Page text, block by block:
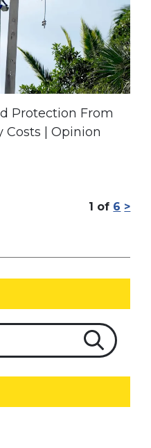
Protection From
Costs | Opinion
1 of 6 >